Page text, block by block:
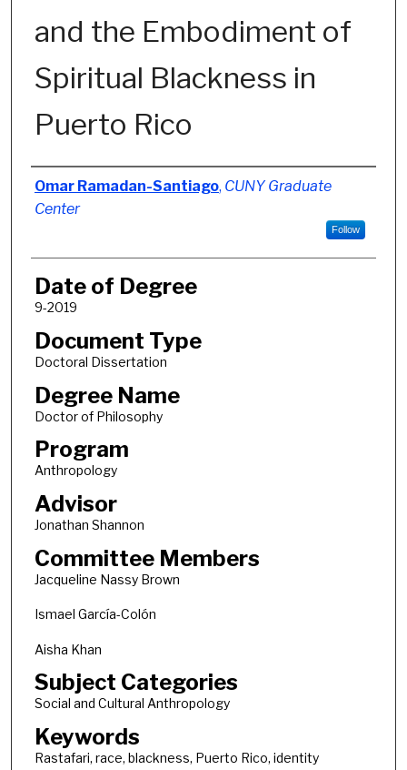
and the Embodiment of
Spiritual Blackness in
Puerto Rico
Author
Omar Ramadan-Santiago, CUNY Graduate
Center
Follow
Date of Degree
9-2019
Document Type
Doctoral Dissertation
Degree Name
Doctor of Philosophy
Program
Anthropology
Advisor
Jonathan Shannon
Committee Members
Jacqueline Nassy Brown
Ismael García-Colón
Aisha Khan
Subject Categories
Social and Cultural Anthropology
Keywords
Rastafari, race, blackness, Puerto Rico, identity